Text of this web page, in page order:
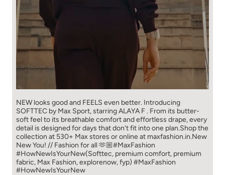
NEW looks good and FEELS even better. ​ Introducing
SOFTTEC by Max Sport, starring ALAYA F . From its butter-
soft feel to its breathable comfort and effortless drape, every
detail is designed for days that don't fit into one plan.​ Shop the
collection at 530+ Max stores or online at maxfashion.in.​ New
New You! // Fashion for all 🫶🏼​ ​ #MaxFashion
#HowNewIsYourNew​ ​ (Softtec, premium comfort, premium
fabric, Max Fashion, explorenow, fyp) #MaxFashion
#HowNewIsYourNew